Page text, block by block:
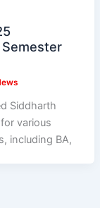
Semester
Siddharth
various
including BA,